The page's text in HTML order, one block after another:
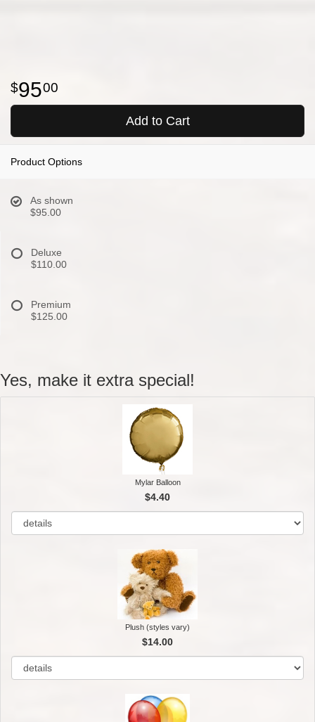
9500
Add to Cart
Product Options
As shown
$95.00
Deluxe
$110.00
Premium
$125.00
Yes, make it extra special!
Mylar Balloon
$4.40
Plush (styles vary)
$14.00